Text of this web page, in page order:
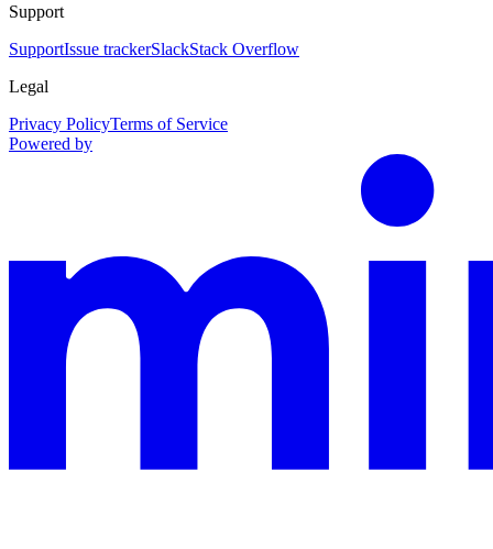
Support
SupportIssue trackerSlackStack Overflow
Legal
Privacy PolicyTerms of Service
Powered by